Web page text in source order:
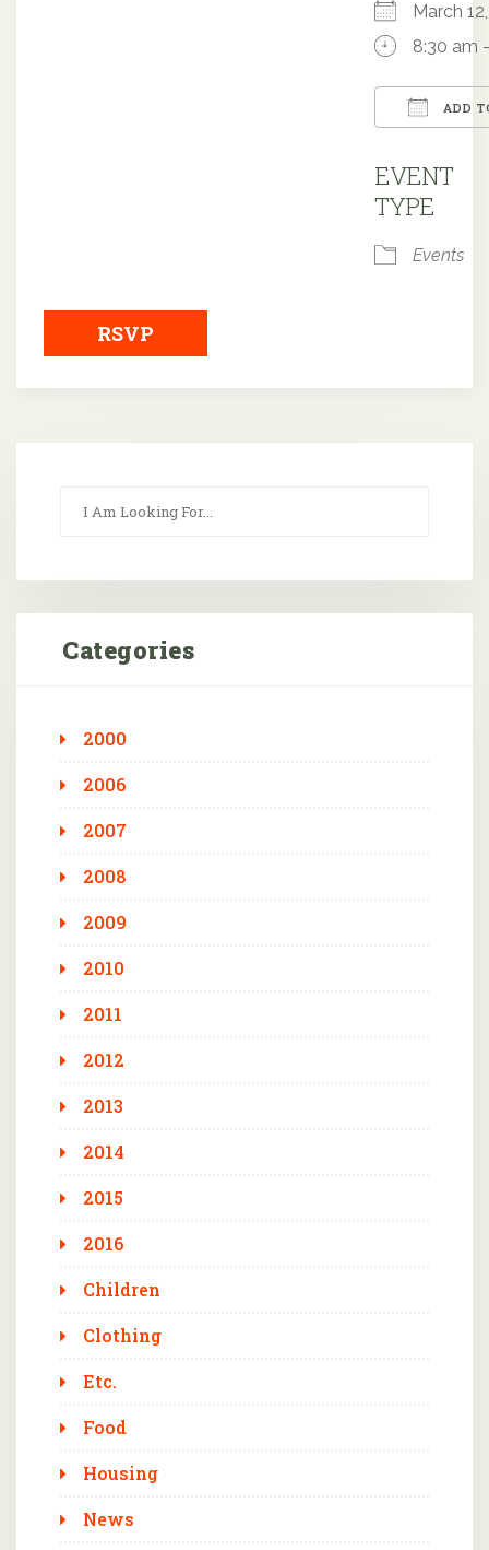
March
8:30 am
ADD
EVENT
TYPE
Events
RSVP
Categories
2000
2006
2007
2008
2009
2010
2011
2012
2013
2014
2015
2016
Children
Clothing
Etc.
Food
Housing
News